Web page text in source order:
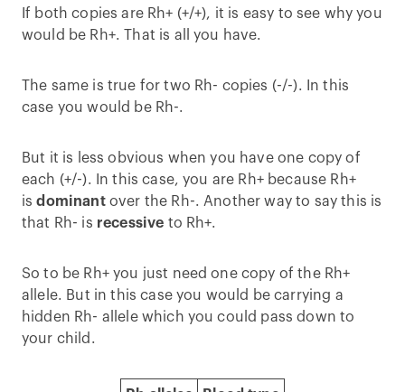
If both copies are Rh+ (+/+), it is easy to see why you
would be Rh+. That is all you have.
The same is true for two Rh- copies (-/-). In this
case you would be Rh-.
But it is less obvious when you have one copy of
each (+/-). In this case, you are Rh+ because Rh+
isdominantover the Rh-. Another way to say this is
that Rh- is recessive to Rh+.
So to be Rh+ you just need one copy of the Rh+
allele. But in this case you would be carrying a
hidden Rh- allele which you could pass down to
your child.